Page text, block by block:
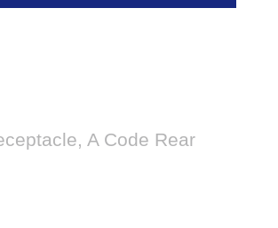
A Code Rear